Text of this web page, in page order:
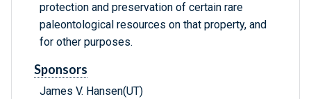
protection and preservation of certain rare
paleontological resources on that property, and
for other purposes.
Sponsors
James V. Hansen(UT)